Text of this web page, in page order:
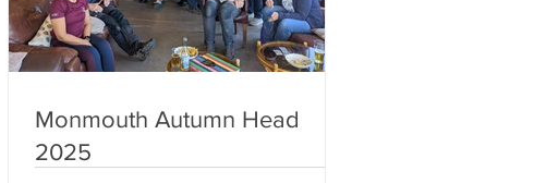
Monmouth Autumn Head
2025